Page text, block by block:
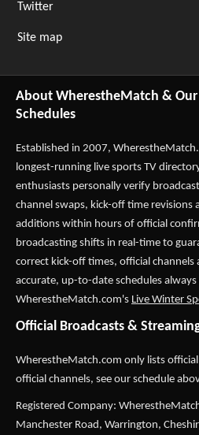
Twitter
Site map
About WherestheMatch &
Schedules
Established in 2007,
longest-running live sports TV
enthusiasts personally verify
channel swaps, kick-off time revisions
additions within hours of official
broadcasting shifts in real-time to
correct kick-off times, official channels
accurate, up-to-date schedules
WherestheMatch.com's Live Winter
Official Broadcasts &
WherestheMatch.com only lists
official channels, see our schedule
Registered Company:
Manchester Road, Warrington,